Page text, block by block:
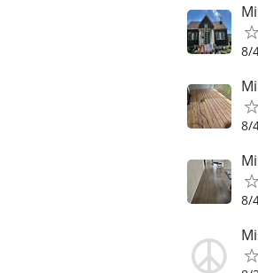
8/
8/
8/